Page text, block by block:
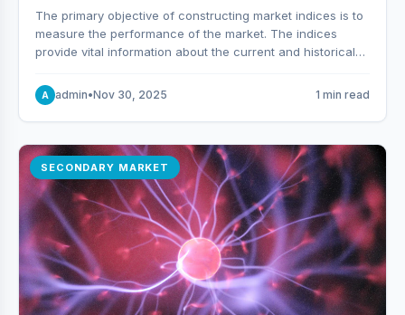
The primary objective of constructing market indices is to
measure the performance of the market. The indices
provide vital information about the current and historical
A admin•Nov 30, 2025 1 min read
SECONDARY MARKET